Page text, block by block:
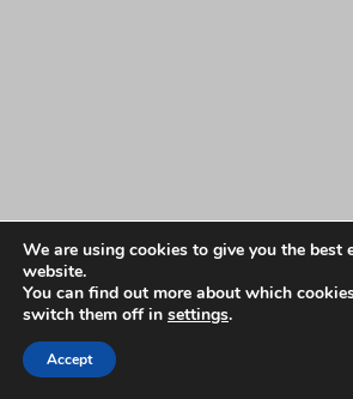
We are using cookies to give you the best
website.
You can find out more about which
switch them off in settings.
Accept